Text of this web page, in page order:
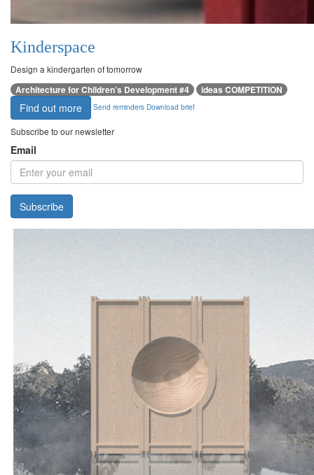
Kinderspace
Design a kindergarten of tomorrow
Architecture for Children’s Development #4 ideas COMPETITION
Find out more Send reminders Download brief
Subscribe to our newsletter
Email